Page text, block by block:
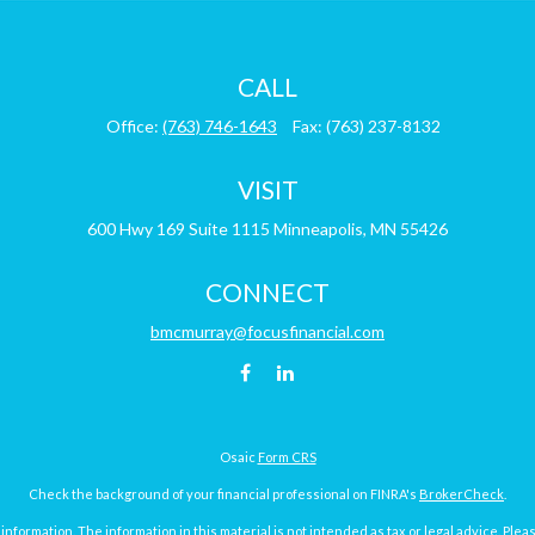
CALL
Office: (763) 746-1643 Fax: (763) 237-8132
VISIT
600 Hwy 169 Suite 1115 Minneapolis, MN 55426
CONNECT
bmcmurray@focusfinancial.com
Osaic Form CRS
Check the background of your financial professional on FINRA's BrokerCheck
The information in this material is not intended as tax or legal advice.